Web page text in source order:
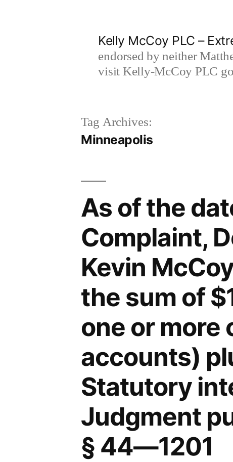
Kelly McCoy PLC –
endorsed by neither
visit Kelly-McCoy PLC
Tag Archives:
Minneapolis
As of the
Complaint,
Kevin
the sum of
one or more
accounts)
Statutory
Judgment
§ 44—1201